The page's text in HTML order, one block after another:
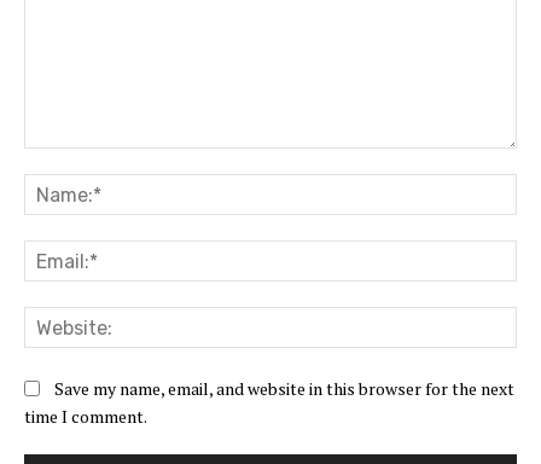
Save my name, email, and website in this browser for the next
time I comment.